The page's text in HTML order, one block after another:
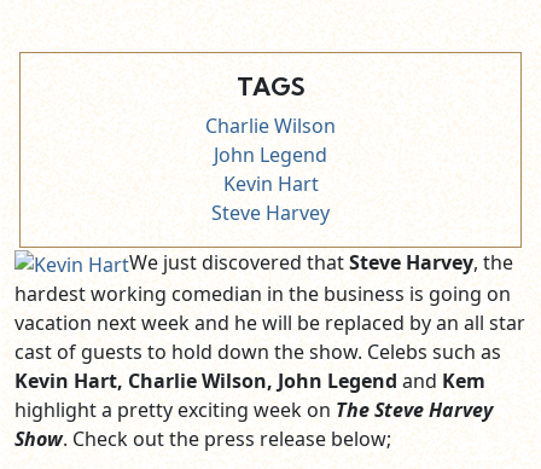
TAGS
Charlie Wilson
John Legend
Kevin Hart
Steve Harvey
We just discovered thatSteve Harvey, the
hardest working comedian in the business is going on
vacation next week and he will be replaced by an all star
cast of guests to hold down the show. Celebs such as
Kevin Hart, Charlie Wilson, John Legend and Kem
highlight a pretty exciting week on The Steve Harvey
Show. Check out the press release below;